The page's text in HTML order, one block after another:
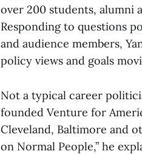
over 200 students, alumni
Responding to questions
and audience members,
policy views and goals
Not a typical career
founded Venture for
Cleveland, Baltimore and
on Normal People,” he